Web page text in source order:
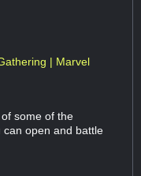
| Marvel
some of the
open and battle